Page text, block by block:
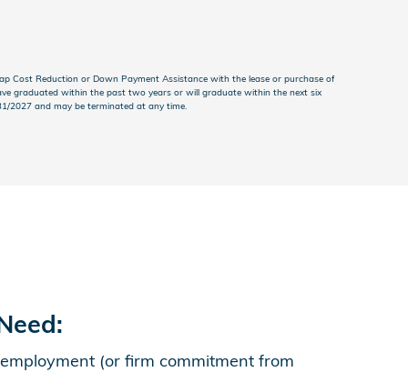
Cost Reduction or Down Payment Assistance with the lease or purchase of
graduated within the past two years or will graduate within the next six
2027 and may be terminated at any time.
(or firm commitment from